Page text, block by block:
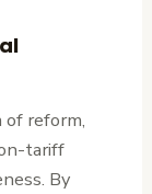
of reform,
tariff
By